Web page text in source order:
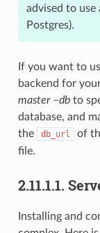
advised to use
Postgres).
If you want to
backend for
master –dbto
database, and
the
db_url of
file.
2.11.1.1.
Installing and